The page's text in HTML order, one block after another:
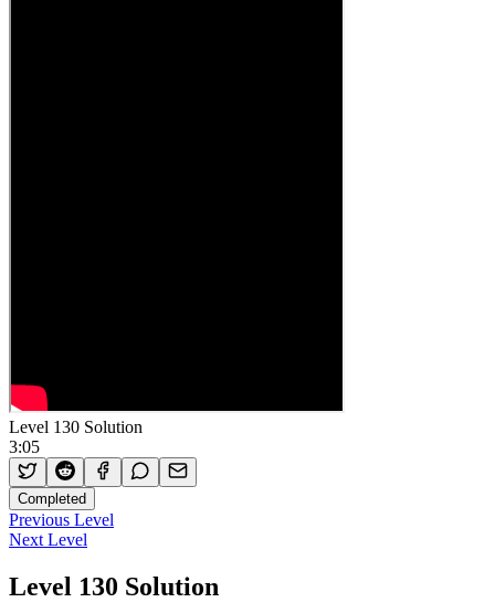
Level 130 Solution
3:05
Completed
Previous Level
Next Level
Level 130 Solution